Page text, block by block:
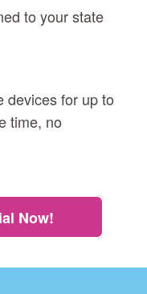
to your state
devices for up to
time, no
Now!